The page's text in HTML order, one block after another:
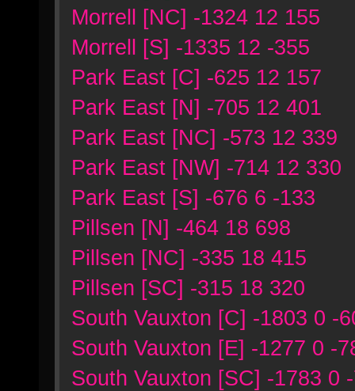
Morrell [NC] -1324 12 155
Morrell [S] -1335 12 -355
Park East [C] -625 12 157
Park East [N] -705 12 401
Park East [NC] -573 12 339
Park East [NW] -714 12 330
Park East [S] -676 6 -133
Pillsen [N] -464 18 698
Pillsen [NC] -335 18 415
Pillsen [SC] -315 18 320
South Vauxton [C] -1803 0 -
South Vauxton [E] -1277 0 -
South Vauxton [SC] -1783 0